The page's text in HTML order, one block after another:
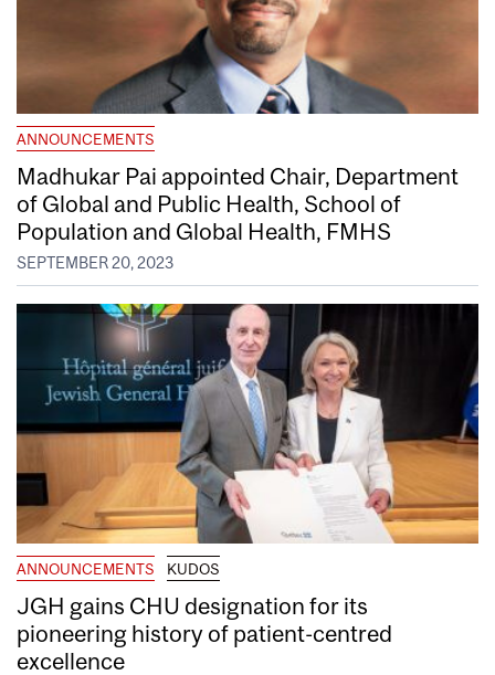
ANNOUNCEMENTS
Madhukar Pai appointed Chair, Department
of Global and Public Health, School of
Population and Global Health, FMHS
SEPTEMBER 20, 2023
ANNOUNCEMENTS KUDOS
JGH gains CHU designation for its
pioneering history of patient-centred
excellence